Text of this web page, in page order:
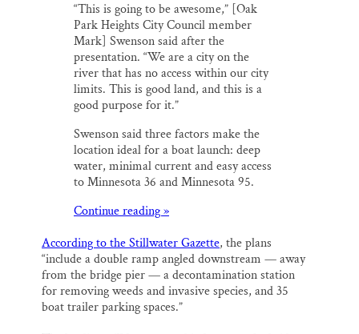
“This is going to be awesome,” [Oak
Park Heights City Council member
Mark] Swenson said after the
presentation. “We are a city on the
river that has no access within our city
limits. This is good land, and this is a
good purpose for it.”
Swenson said three factors make the
location ideal for a boat launch: deep
water, minimal current and easy access
to Minnesota 36 and Minnesota 95.
Continue reading »
According to the Stillwater Gazette, the plans
“include a double ramp angled downstream — away
from the bridge pier — a decontamination station
for removing weeds and invasive species, and 35
boat trailer parking spaces.”